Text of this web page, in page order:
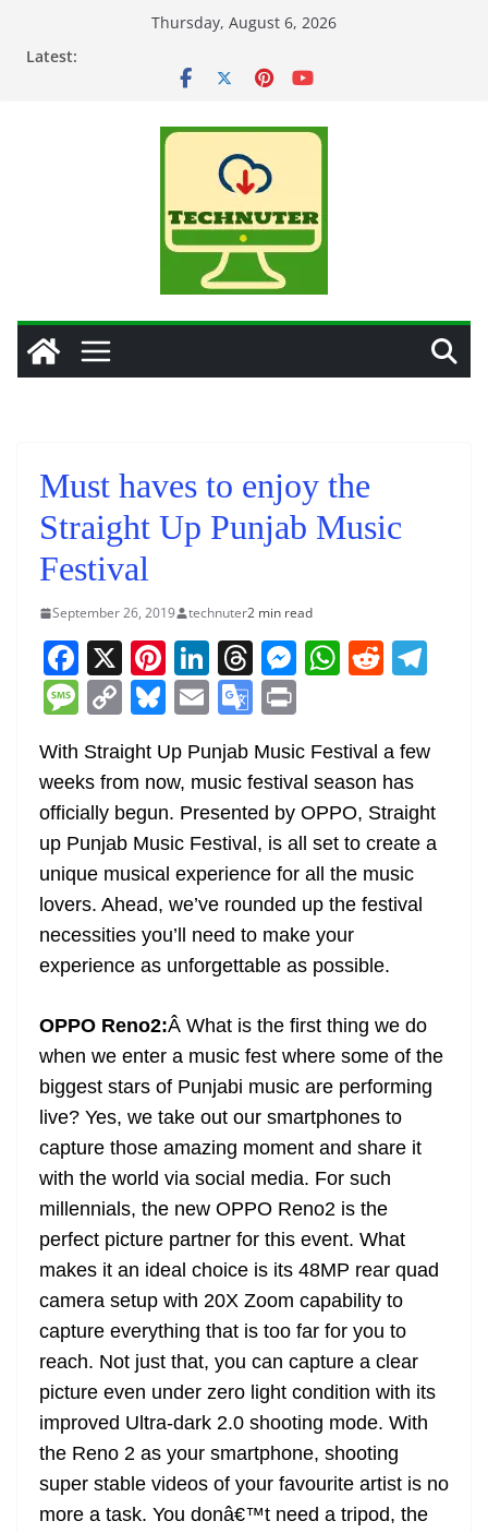
Thursday, August 6, 2026
Latest:
Must haves to enjoy the
Straight Up Punjab Music
Festival
September 26, 2019 technuter2 min read
F
a
c
e
b
o
o
k
X Pi
nt
er
e
st
Li
n
k
e
dI
n
T
h
re
a
d
s
M
e
n
g
er
W
s
A
p
p
R
di
t
gr
a
m
M
ss
a
g
e
C
o
p
y
Li
n
k
Bl
e
sk
y
E
m
ai
l
G
o
gl
e
Tr
a
n
sl
at
e
t
With Straight Up Punjab Music Festival a few
weeks from now, music festival season has
officially begun. Presented by OPPO, Straight
up Punjab Music Festival, is all set to create a
unique musical experience for all the music
lovers. Ahead, we’ve rounded up the festival
necessities you’ll need to make your
experience as unforgettable as possible.
OPPO Reno2:Â What is the first thing we do
when we enter a music fest where some of the
biggest stars of Punjabi music are performing
live? Yes, we take out our smartphones to
capture those amazing moment and share it
with the world via social media. For such
millennials, the new OPPO Reno2 is the
perfect picture partner for this event. What
makes it an ideal choice is its 48MP rear quad
camera setup with 20X Zoom capability to
capture everything that is too far for you to
reach. Not just that, you can capture a clear
picture even under zero light condition with its
improved Ultra-dark 2.0 shooting mode. With
the Reno 2 as your smartphone, shooting
super stable videos of your favourite artist is no
more a task. You donâ€™t need a tripod, the